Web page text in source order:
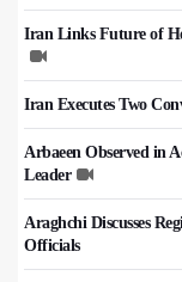
Iran Links Future of
Iran Executes Two
Arbaeen Observed in
Leader
Araghchi Discusses
Officials